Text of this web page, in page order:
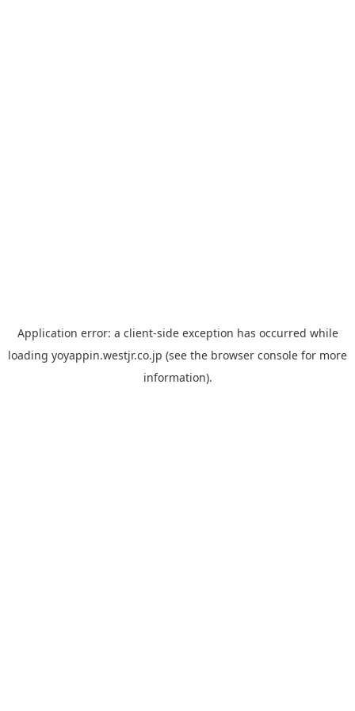
Application error: a client-side exception has occurred while
loading yoyappin.westjr.co.jp (see the browser console for more
information).